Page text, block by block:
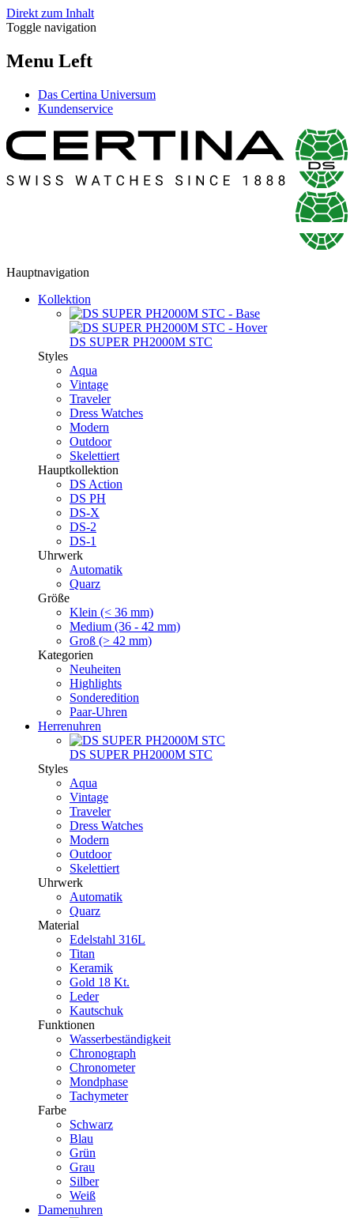
Direkt zum Inhalt
Toggle navigation
Menu Left
Das Certina Universum
Kundenservice
Hauptnavigation
Kollektion
DS SUPER PH2000M STC
Styles
Aqua
Vintage
Traveler
Dress Watches
Modern
Outdoor
Skelettiert
Hauptkollektion
DS Action
DS PH
DS-X
DS-2
DS-1
Uhrwerk
Automatik
Quarz
Größe
Klein (< 36 mm)
Medium (36 - 42 mm)
Groß (> 42 mm)
Kategorien
Neuheiten
Highlights
Sonderedition
Paar-Uhren
Herrenuhren
DS SUPER PH2000M STC
Styles
Aqua
Vintage
Traveler
Dress Watches
Modern
Outdoor
Skelettiert
Uhrwerk
Automatik
Quarz
Material
Edelstahl 316L
Titan
Keramik
Gold 18 Kt.
Leder
Kautschuk
Funktionen
Wasserbeständigkeit
Chronograph
Chronometer
Mondphase
Tachymeter
Farbe
Schwarz
Blau
Grün
Grau
Silber
Weiß
Damenuhren